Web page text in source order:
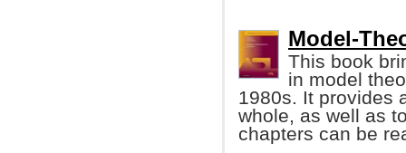
Model-
This book
in model
1980s. It provides
whole, as well as
chapters can be